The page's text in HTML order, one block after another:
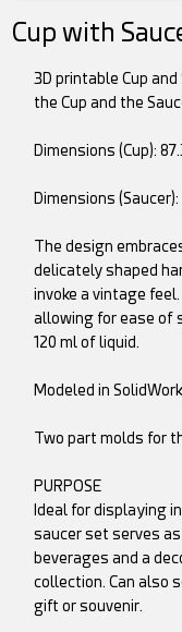
Cup with
3D printable Cup
the Cup and the
Dimensions (Cup):
Dimensions (Saucer):
The design
delicately shaped
invoke a vintage
allowing for ease of
120 ml of liquid.
Modeled in
Two part molds for
PURPOSE
Ideal for displaying
saucer set serves
beverages and a
collection. Can also
gift or souvenir.